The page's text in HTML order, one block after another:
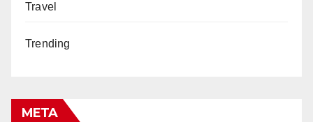
Travel
Trending
META